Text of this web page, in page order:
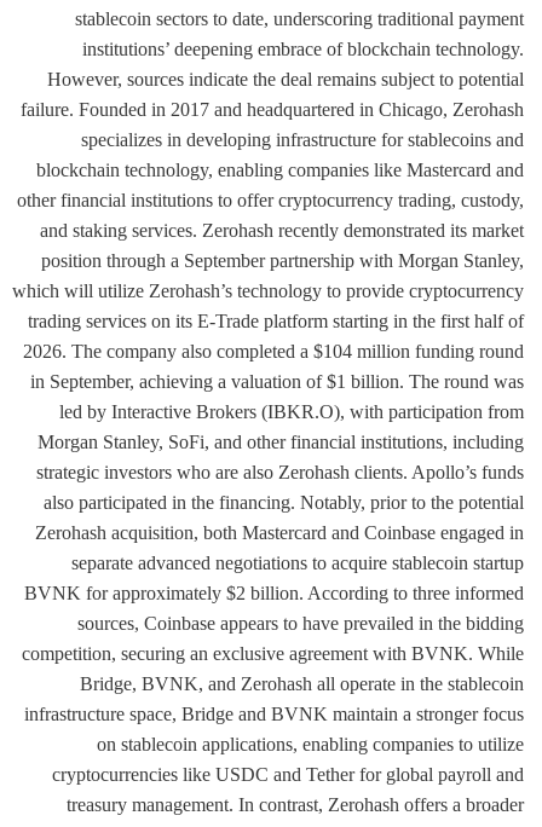
stablecoin sectors to date, underscoring traditional payment
institutions’ deepening embrace of blockchain technology.
However, sources indicate the deal remains subject to potential
failure. Founded in 2017 and headquartered in Chicago, Zerohash
specializes in developing infrastructure for stablecoins and
blockchain technology, enabling companies like Mastercard and
other financial institutions to offer cryptocurrency trading, custody,
and staking services. Zerohash recently demonstrated its market
position through a September partnership with Morgan Stanley,
which will utilize Zerohash’s technology to provide cryptocurrency
trading services on its E-Trade platform starting in the first half of
2026. The company also completed a $104 million funding round
in September, achieving a valuation of $1 billion. The round was
led by Interactive Brokers (IBKR.O), with participation from
Morgan Stanley, SoFi, and other financial institutions, including
strategic investors who are also Zerohash clients. Apollo’s funds
also participated in the financing. Notably, prior to the potential
Zerohash acquisition, both Mastercard and Coinbase engaged in
separate advanced negotiations to acquire stablecoin startup
BVNK for approximately $2 billion. According to three informed
sources, Coinbase appears to have prevailed in the bidding
competition, securing an exclusive agreement with BVNK. While
Bridge, BVNK, and Zerohash all operate in the stablecoin
infrastructure space, Bridge and BVNK maintain a stronger focus
on stablecoin applications, enabling companies to utilize
cryptocurrencies like USDC and Tether for global payroll and
treasury management. In contrast, Zerohash offers a broader